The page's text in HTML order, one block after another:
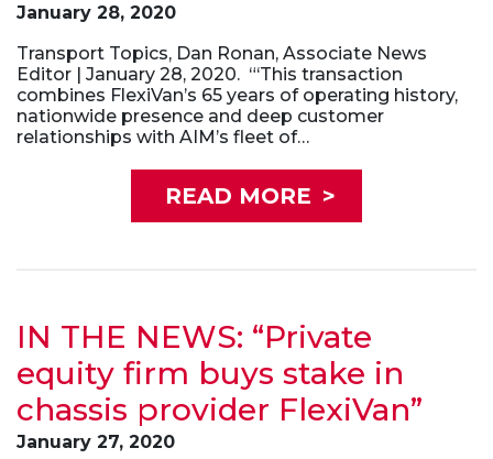
January 28, 2020
Transport Topics, Dan Ronan, Associate News
Editor | January 28, 2020. “‘This transaction
combines FlexiVan’s 65 years of operating history,
nationwide presence and deep customer
relationships with AIM’s fleet of…
READ MORE >
IN THE NEWS: “Private
equity firm buys stake in
chassis provider FlexiVan”
January 27, 2020